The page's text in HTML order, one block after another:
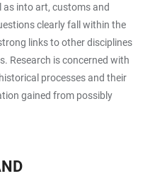
into art, customs and
clearly fall within the
links to other disciplines
Research is concerned with
processes and their
gained from possibly